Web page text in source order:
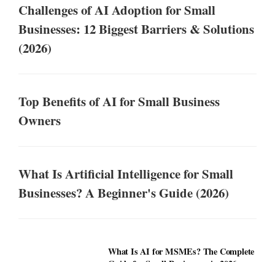
Challenges of AI Adoption for Small
Businesses: 12 Biggest Barriers & Solutions
(2026)
Top Benefits of AI for Small Business
Owners
What Is Artificial Intelligence for Small
Businesses? A Beginner's Guide (2026)
What Is AI for MSMEs? The Complete